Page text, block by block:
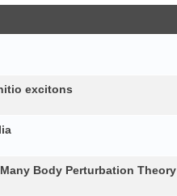
excitons
Body Perturbation Theory